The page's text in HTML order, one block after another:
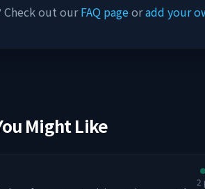
Check out ourFAQ pageoradd your
Might Like
2